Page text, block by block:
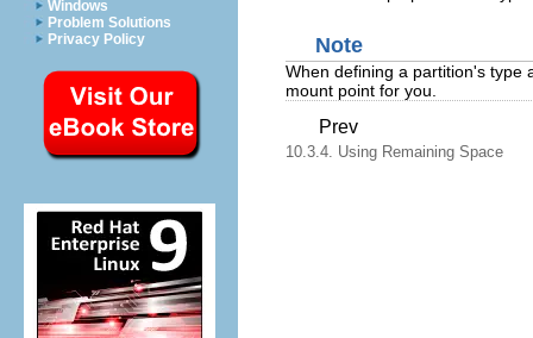
Windows
Problem Solutions
Privacy Policy
Note
When defining a partition's type
mount point for you.
Prev
10.3.4. Using Remaining Space